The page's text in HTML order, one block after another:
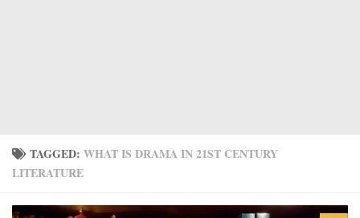
TAGGED: WHAT IS DRAMA IN 21ST CENTURY
LITERATURE